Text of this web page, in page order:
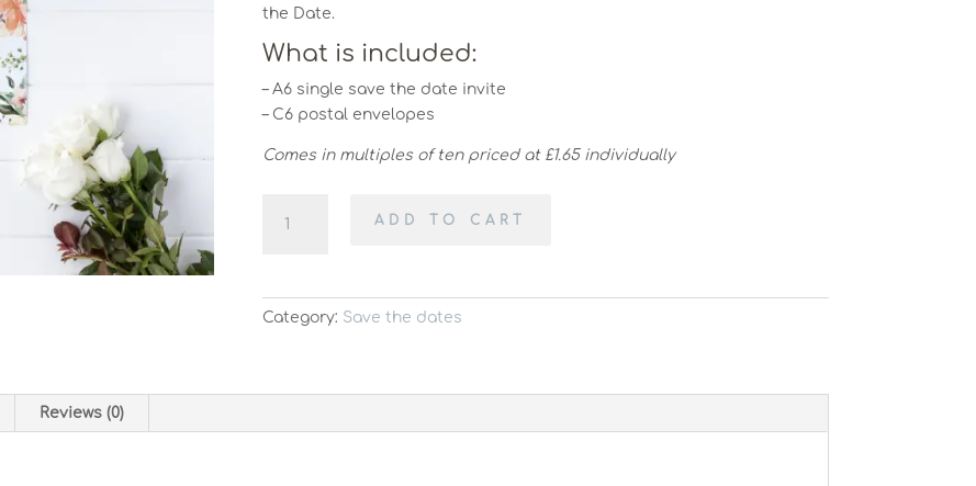
the Date.
What is included:
– A6 single save the date invite
– C6 postal envelopes
Comes in multiples of ten priced at £1.65 individually
Burst
ADD TO CART
Category: Save the dates
Reviews (0)